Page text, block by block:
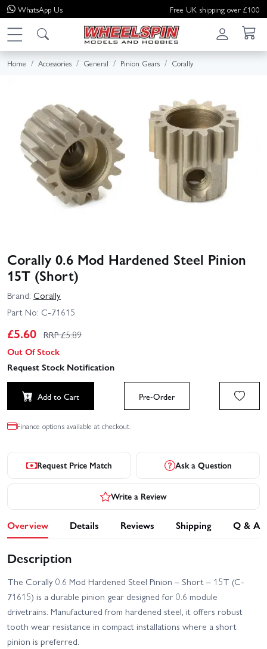
WhatsApp Us Free UK shipping over £100
Home Accessories General Pinion Gears Corally
Corally 0.6 Mod Hardened Steel Pinion
15T (Short)
Brand: Corally
Part No: C-71615
£5.60 RRP £5.89
Out Of Stock
Request Stock Notification
Add to Cart Pre-Order
Finance options available at checkout.
Request Price Match Ask a Question
Write a Review
Overview Details Reviews Shipping Q & A
Description
The Corally 0.6 Mod Hardened Steel Pinion – Short – 15T (C-
71615) is a durable pinion gear designed for 0.6 module
drivetrains. Manufactured from hardened steel, it offers robust
tooth wear resistance in compact installations where a short
pinion is preferred.